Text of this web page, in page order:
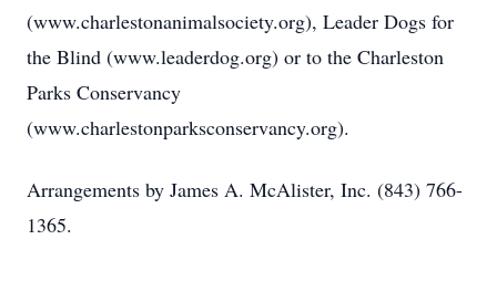
(www.charlestonanimalsociety.org), Leader Dogs for
the Blind (www.leaderdog.org) or to the Charleston
Parks Conservancy
(www.charlestonparksconservancy.org).
Arrangements by James A. McAlister, Inc. (843) 766-
1365.